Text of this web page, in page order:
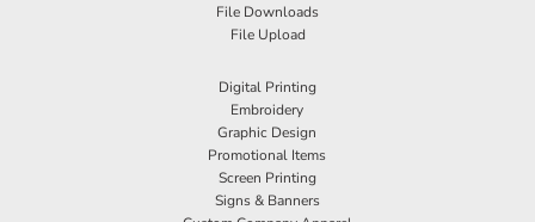
File Downloads
File Upload
Digital Printing
Embroidery
Graphic Design
Promotional Items
Screen Printing
Signs & Banners